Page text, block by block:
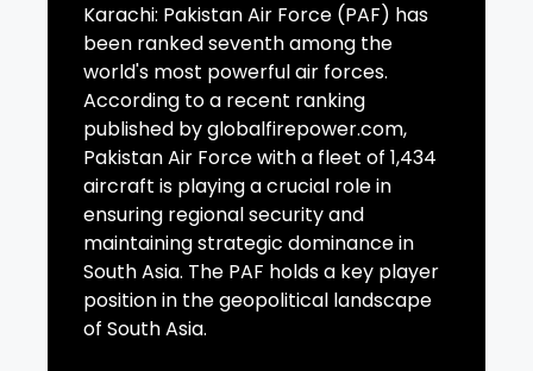
Karachi: Pakistan Air Force (PAF) has
been ranked seventh among the
world's most powerful air forces.
According to a recent ranking
published by globalfirepower.com,
Pakistan Air Force with a fleet of 1,434
aircraft is playing a crucial role in
ensuring regional security and
maintaining strategic dominance in
South Asia. The PAF holds a key player
position in the geopolitical landscape
of South Asia.